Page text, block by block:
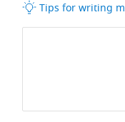
Tips for writing